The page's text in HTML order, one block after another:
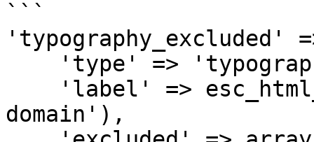
```
'typography_excluded'
domain'),